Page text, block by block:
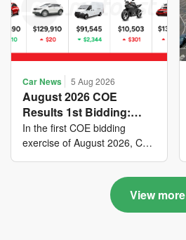
Car News 5 Aug 2026
August 2026 COE
Results 1st Bidding:
COE bidders contributed
to SG61 nation-building
with over $339 million of
fresh quota premiums
In the first COE bidding
exercise of August 2026, Cat
closed at $91,545; Cat D
closed at $10,503; while CatView more